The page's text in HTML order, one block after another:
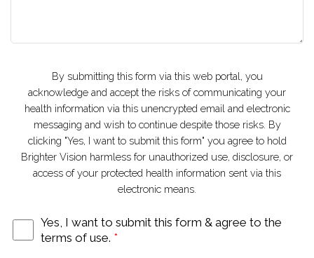
By submitting this form via this web portal, you
acknowledge and accept the risks of communicating your
health information via this unencrypted email and electronic
messaging and wish to continue despite those risks. By
clicking "Yes, I want to submit this form" you agree to hold
Brighter Vision harmless for unauthorized use, disclosure, or
access of your protected health information sent via this
electronic means.
Yes, I want to submit this form & agree to the
terms of use. *